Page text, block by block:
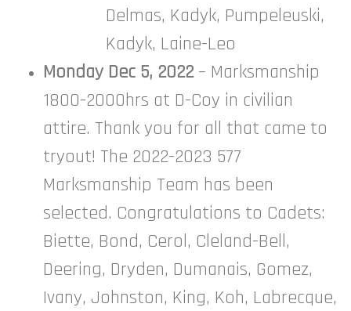
Delmas, Kadyk, Pumpeleuski,
Kadyk, Laine-Leo
Monday Dec 5, 2022– Marksmanship
1800-2000hrs at D-Coy in civilian
attire. Thank you for all that came to
tryout! The 2022-2023 577
Marksmanship Team has been
selected. Congratulations to Cadets:
Biette, Bond, Cerol, Cleland-Bell,
Deering, Dryden, Dumanais, Gomez,
Ivany, Johnston, King, Koh, Labrecque,